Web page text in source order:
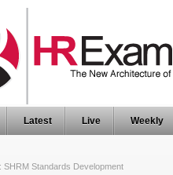
Latest Live Weekly
SHRM Standards Development